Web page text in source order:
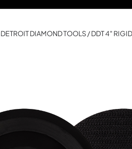
DETROIT DIAMOND TOOLS / DDT 4″